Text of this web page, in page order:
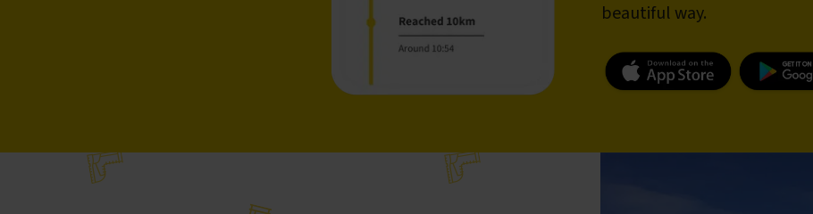
beautiful way.